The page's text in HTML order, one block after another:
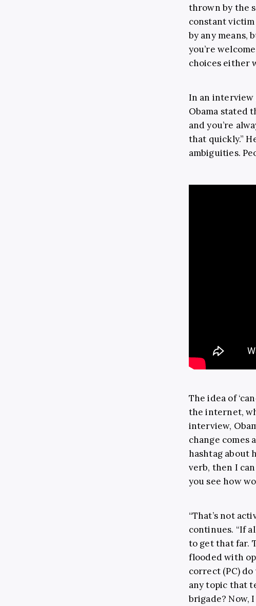
thrown by the
constant victim
by any means,
you’re
choices either
In an interview
Obama stated
and you’re
that quickly.”
ambiguities.
The idea of
the internet,
interview,
change comes
hashtag about
verb, then I
you see how
“That’s not
continues. “If
to get that far.
flooded with
correct (PC)
any topic that
brigade? Now,